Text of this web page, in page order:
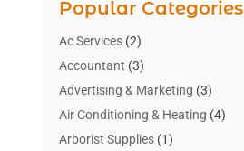
Popular Categories
Ac Services(2)
Accountant (3)
Advertising & Marketing (3)
Air Conditioning & Heating (4)
Arborist Supplies(1)